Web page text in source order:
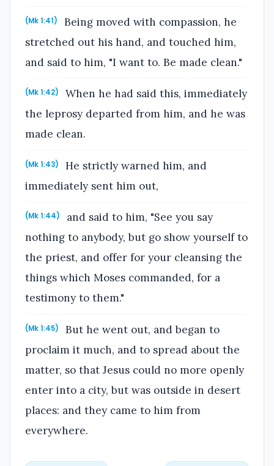
(Mk 1:41)
Being moved with compassion, he
stretched out his hand, and touched him,
and said to him, "I want to. Be made clean."
(Mk 1:42)
When he had said this, immediately
the leprosy departed from him, and he was
made clean.
(Mk 1:43)
He strictly warned him, and
immediately sent him out,
(Mk 1:44)
and said to him, "See you say
nothing to anybody, but go show yourself to
the priest, and offer for your cleansing the
things which Moses commanded, for a
testimony to them."
(Mk 1:45)
But he went out, and began to
proclaim it much, and to spread about the
matter, so that Jesus could no more openly
enter into a city, but was outside in desert
places: and they came to him from
everywhere.